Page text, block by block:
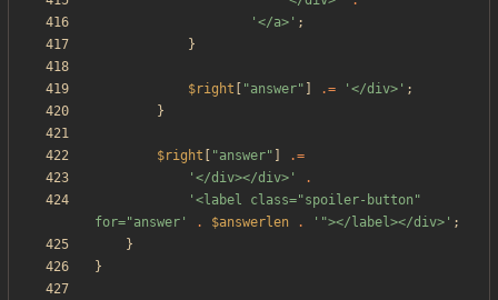
'</a>' ;
}
$right "answer" .= '</div>' ;
}
$right "answer"
.=
'</div></div>'
.
'<label class="spoiler-button"
for="answer'
. $answerlen . '"></label></div>' ;
}
}